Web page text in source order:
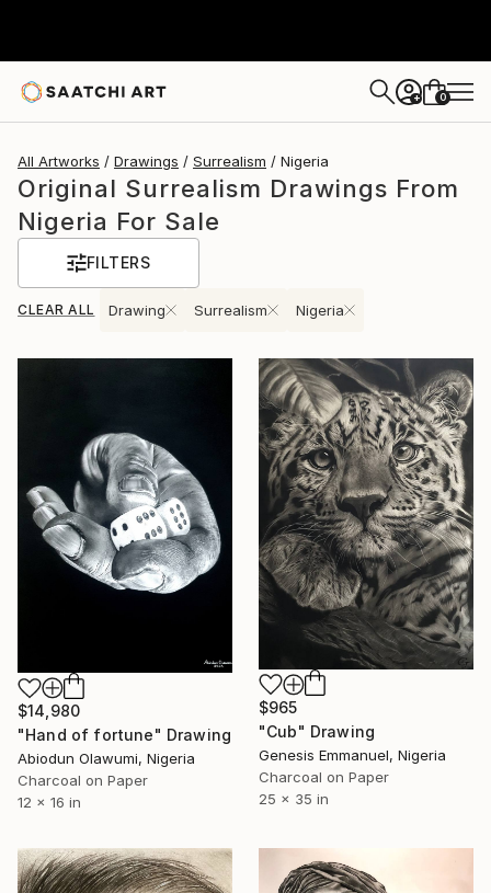
+ 0
All Artworks Drawings Surrealism Nigeria
Original Surrealism Drawings From
Nigeria For Sale
FILTERS
CLEAR ALL Drawing Surrealism Nigeria
$14,980
"Hand of fortune" Drawing
Abiodun Olawumi, Nigeria
Charcoal on Paper
12 x 16 in
$965
"Cub" Drawing
Genesis Emmanuel, Nigeria
Charcoal on Paper
25 x 35 in